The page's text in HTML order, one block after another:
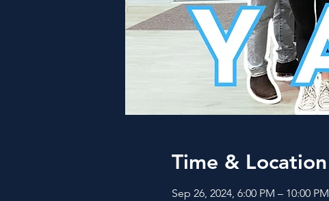
Time & Location
Sep 26, 2024, 6:00 PM – 10:00 PM